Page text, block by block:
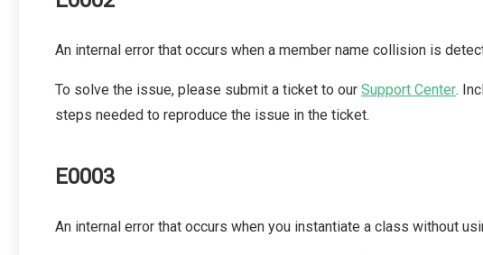
An internal error that occurs when a member name collision is
To solve the issue, please submit a ticket to our Support Center.
steps needed to reproduce the issue in the ticket.
E0003
An internal error that occurs when you instantiate a class without